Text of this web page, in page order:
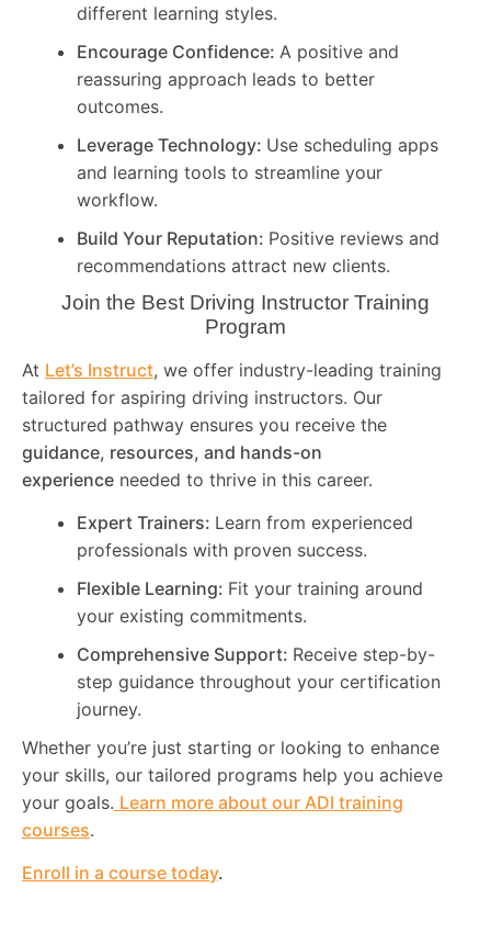
different learning styles.
Encourage Confidence: A positive and
reassuring approach leads to better
outcomes.
Leverage Technology: Use scheduling apps
and learning tools to streamline your
workflow.
Build Your Reputation: Positive reviews and
recommendations attract new clients.
Join the Best Driving Instructor Training
Program
At Let’s Instruct, we offer industry-leading training
tailored for aspiring driving instructors. Our
structured pathway ensures you receive the
guidance, resources, and hands-on
experience needed to thrive in this career.
Expert Trainers: Learn from experienced
professionals with proven success.
Flexible Learning: Fit your training around
your existing commitments.
Comprehensive Support: Receive step-by-
step guidance throughout your certification
journey.
Whether you’re just starting or looking to enhance
your skills, our tailored programs help you achieve
your goals. Learn more about our ADI training
courses.
Enroll in a course today.